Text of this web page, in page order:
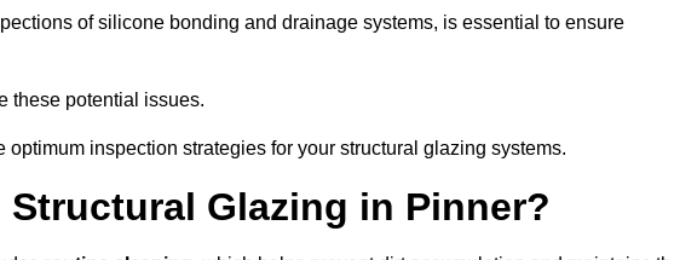
of silicone bonding and drainage systems, is essential to ensure
these potential issues.
optimum inspection strategies for your structural glazing systems.
Structural Glazing in Pinner?